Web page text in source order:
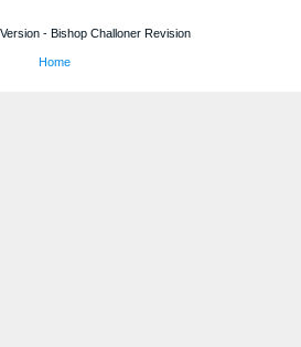
- Bishop Challoner Revision
Home